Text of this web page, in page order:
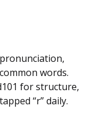
words.
for structure,
“r” daily.